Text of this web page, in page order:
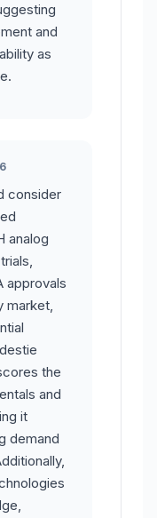
and
as
consider
analog
approvals
market,
the
and
it
demand